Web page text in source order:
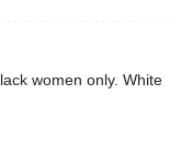
women only. White